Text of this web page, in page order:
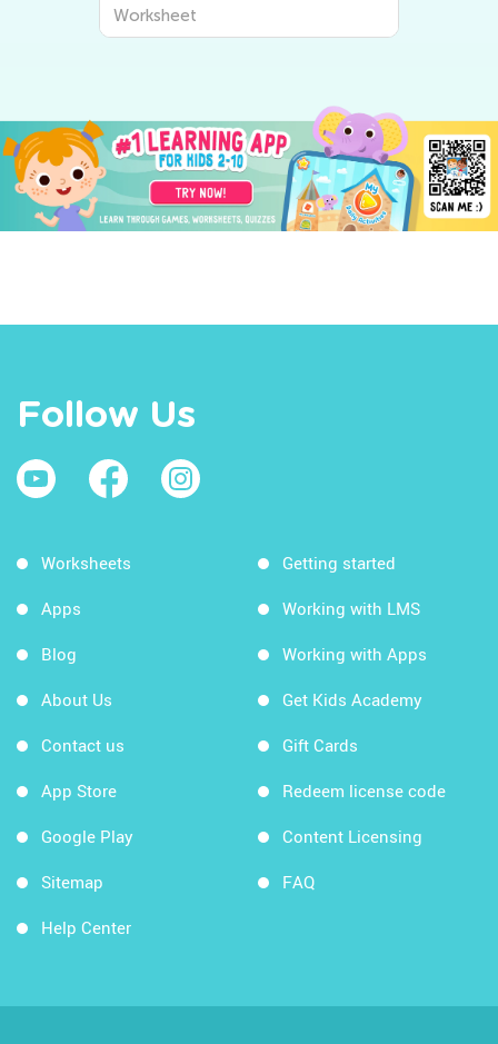
Worksheet
Follow Us
Worksheets
Apps
Blog
About Us
Contact us
App Store
Google Play
Sitemap
Help Center
Getting started
Working with LMS
Working with Apps
Get Kids Academy
Gift Cards
Redeem license code
Content Licensing
FAQ